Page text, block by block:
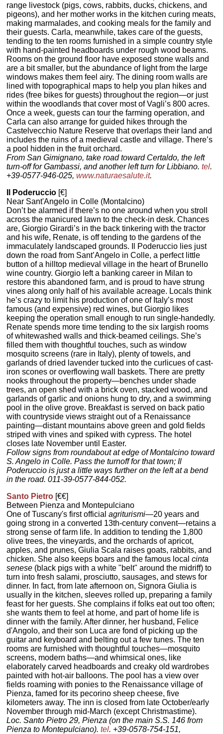
range livestock (pigs, cows, rabbits, ducks, chickens, and
pigeons), and her mother works in the kitchen curing meats,
making marmalades, and cooking meals for the family and
their guests. Carla, meanwhile, takes care of the guests,
tending to the ten rooms furnished in a simple country style
with hand-painted headboards under rough wood beams.
Rooms on the ground floor have exposed stone walls and
are a bit smaller, but the abundance of light from the large
windows makes them feel airy. The dining room walls are
lined with topographical maps to help you plan hikes and
rides (free bikes for guests) throughout the region—or just
within the woodlands that cover most of Vagli’s 800 acres.
Once a week, guests can tour the farming operation, and
Carla can also arrange for guided hikes through the
Castelvecchio Nature Reserve that overlaps their land and
includes the ruins of a medieval castle and village. There’s
a pool hidden in the fruit orchard.
From San Gimignano, take road toward Certaldo, the left
turn-off for Gambassi, and another left turn for Libbiano.tel.
+39-0577-946-025,www.naturaesalute.it.
Il Poderuccio [€]
Near Sant'Angelo in Colle (Montalcino)
Don’t be alarmed if there’s no one around when you stroll
across the manicured lawn to the check-in desk. Chances
are, Giorgio Girardi’s in the back tinkering with the tractor
and his wife, Renate, is off tending to the gardens of the
immaculately landscaped grounds. Il Poderuccio lies just
down the road from Sant’Angelo in Colle, a perfect little
button of a hilltop medieval village in the heart of Brunello
wine country. Giorgio left a banking career in Milan to
restore this abandoned farm, and is proud to have strung
vines along only half of his available acreage. Locals think
he’s crazy to limit his production of one of Italy’s most
famous (and expensive) red wines, but Giorgio likes
keeping the operation small enough to run single-handedly.
Renate spends more time tending to the six largish rooms
of whitewashed walls and thick-beamed ceilings. She’s
filled them with thoughtful touches, such as window
mosquito screens (rare in Italy), plenty of towels, and
garlands of dried lavender tucked into the curlicues of cast-
iron scones or overflowing wall baskets. There are pretty
nooks throughout the property—benches under shade
trees, an open shed with a brick oven, stacked wood, and
garlands of garlic and onions hung to dry, and a swimming
pool in the olive grove. Breakfast is served on back patio
with countryside views straight out of a Renaissance
painting—distant mountains above green and gold fields
striped with vines and spiked with cypress. The hotel
closes late November until Easter.
Follow signs from roundabout at edge of Montalcino toward
S. Angelo in Colle. Pass the turnoff for that town; Il
Poderuccio is just a little ways further on the left at a bend
in the road. 011-39-0577-844-052.
Santo Pietro [€€]
Between Pienza and Montepulciano
One of Tuscany's first officialagriturismi—20 years and
going strong in a converted 13th-century convent—retains a
strong sense of farm life. In addition to tending the 1,800
olive trees, the vineyards, and the orchards of apricot,
apples, and prunes, Giulia Scala raises goats, rabbits, and
chicken. She also keeps boars and the famous localcinta
senese (black pigs with a white "belt" around the midriff) to
turn into fresh salami, prosciutto, sausages, and stews for
dinner. In fact, from late afternoon on, Signora Giulia is
usually in the kitchen, sleeves rolled up, preparing a family
feast for her guests. She complains if folks eat out too often;
she wants them to feel at home, and part of home life is
dinner with the family. After dinner, her husband, Felice
d'Angolo, and their son Luca are fond of picking up the
guitar and keyboard and belting out a few tunes. The ten
rooms are furnished with thoughtful touches—mosquito
screens, modern baths—and whimsical ones, like
elaborately carved headboards and creaky old wardrobes
painted with hot-air balloons. The pool has a view over
fields roaming with ponies to the Renaissance village of
Pienza, famed for its pecorino sheep cheese, five
kilometers away. The inn is closed from late October/early
November through mid-March (except Christmastime).
Loc. Santo Pietro 29, Pienza (on the main S.S. 146 from
Pienza to Montepulciano).tel. +39-0578-754-151,